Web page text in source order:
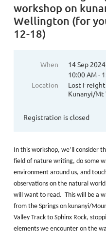
workshop on
Wellington (for
12-18)
When
14 Sep 2024
10:00 AM -
Location
Lost Freight
Kunanyi/
Registration is closed
In this workshop, we’ll consider
field of nature writing, do some
environment around us, and
observations on the natural
will want to read. This will be a
from the Springs on kunanyi/
Valley Track to Sphinx Rock,
elements we encounter on the